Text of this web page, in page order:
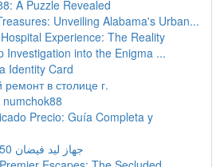
A Puzzle Revealed
Unveiling Alabama's Urban...
Experience: The Reality
Investigation into the Enigma ...
Identity Card
в столице г.
Precio: Guía Completa y
جهاز ليد فيضان 50 واط في مصر